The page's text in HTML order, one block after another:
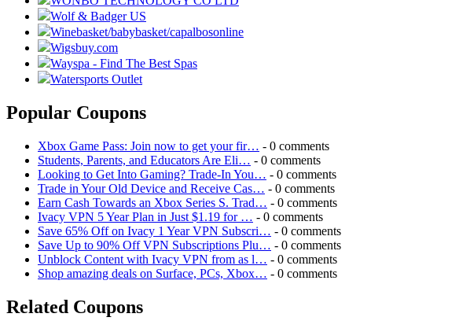
Wolf & Badger US
Winebasket/babybasket/capalbosonline
Wigsbuy.com
Wayspa - Find The Best Spas
Watersports Outlet
Popular Coupons
Xbox Game Pass: Join now to get your fir… - 0 comments
Students, Parents, and Educators Are Eli… - 0 comments
Looking to Get Into Gaming? Trade-In You… - 0 comments
Trade in Your Old Device and Receive Cas… - 0 comments
Earn Cash Towards an Xbox Series S. Trad… - 0 comments
Ivacy VPN 5 Year Plan in Just $1.19 for … - 0 comments
Save 65% Off on Ivacy 1 Year VPN Subscri… - 0 comments
Save Up to 90% Off VPN Subscriptions Plu… - 0 comments
Unblock Content with Ivacy VPN from as l… - 0 comments
Shop amazing deals on Surface, PCs, Xbox… - 0 comments
Related Coupons